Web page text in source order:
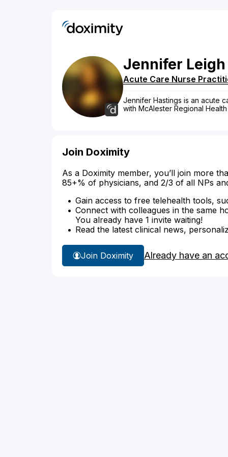
Jennifer Leigh
Acute Care Nurse
Jennifer Hastings is an acute
with McAlester Regional
Join Doximity
As a Doximity member, you’ll join more
85+% of physicians, and 2/3 of all NPs
Gain access to free telehealth tools,
Connect with colleagues in the same
You already have 1 invite waiting!
Read the latest clinical news,
Join Doximity Already have an